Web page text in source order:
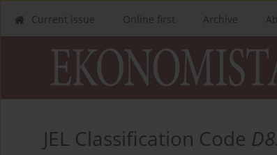
Current issue Online first Archive
JEL Classification Code